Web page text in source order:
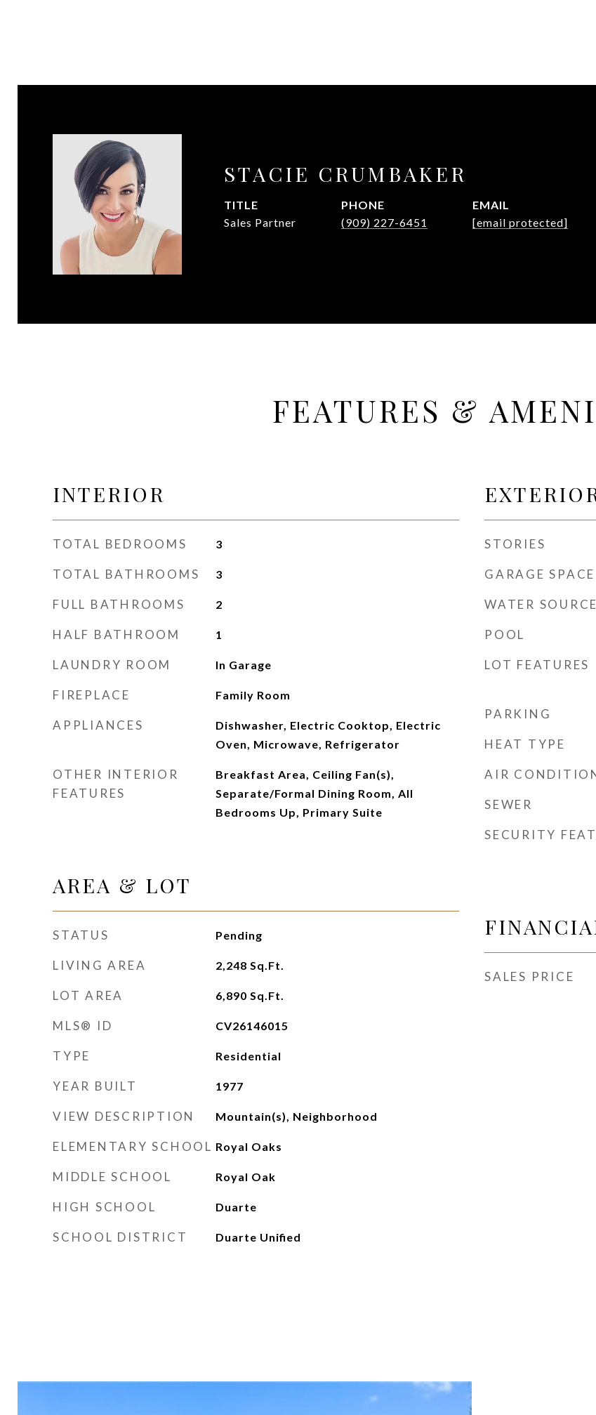
STACIE CRUMBAKER
TITLE
Sales Partner
PHONE
(909) 227-6451
EMAIL
[email protected]
FEATURES &
INTERIOR
TOTAL BEDROOMS 3
TOTAL BATHROOMS 3
FULL BATHROOMS 2
HALF BATHROOM 1
LAUNDRY ROOM In Garage
FIREPLACE Family Room
APPLIANCES
Dishwasher, Electric Cooktop, Electric
Oven, Microwave, Refrigerator
OTHER INTERIOR
FEATURES
Breakfast Area, Ceiling Fan(s),
Separate/Formal Dining Room, All
Bedrooms Up, Primary Suite
AREA & LOT
STATUS Pending
LIVING AREA 2,248 Sq.Ft.
LOT AREA 6,890 Sq.Ft.
MLS® ID CV26146015
TYPE Residential
YEAR BUILT 1977
VIEW DESCRIPTION Mountain(s), Neighborhood
ELEMENTARY SCHOOL Royal Oaks
MIDDLE SCHOOL Royal Oak
HIGH SCHOOL Duarte
SCHOOL DISTRICT Duarte Unified
STORIES
GARAGE SPACE
WATER SOURCE
POOL
LOT FEATURES
PARKING
HEAT TYPE
AIR
SEWER
SECURITY
SALES PRICE